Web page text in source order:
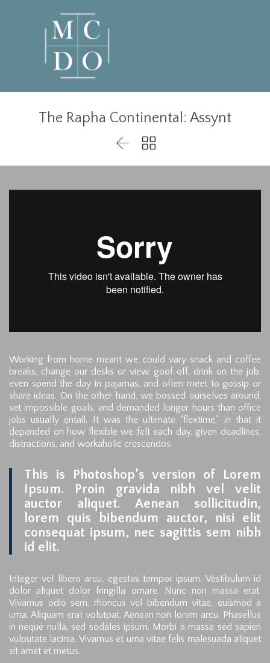
The Rapha Continental: Assynt
 
Working from home meant we could vary snack and coffee
breaks, change our desks or view, goof off, drink on the job,
even spend the day in pajamas, and often meet to gossip or
share ideas. On the other hand, we bossed ourselves around,
set impossible goals, and demanded longer hours than office
jobs usually entail. It was the ultimate “flextime,” in that it
depended on how flexible we felt each day, given deadlines,
distractions, and workaholic crescendos.
This is Photoshop’s version of Lorem
Ipsum. Proin gravida nibh vel velit
auctor aliquet. Aenean sollicitudin,
lorem quis bibendum auctor, nisi elit
consequat ipsum, nec sagittis sem nibh
id elit.
Integer vel libero arcu, egestas tempor ipsum. Vestibulum id
dolor aliquet dolor fringilla ornare. Nunc non massa erat.
Vivamus odio sem, rhoncus vel bibendum vitae, euismod a
urna. Aliquam erat volutpat. Aenean non lorem arcu. Phasellus
in neque nulla, sed sodales ipsum. Morbi a massa sed sapien
vulputate lacinia. Vivamus et urna vitae felis malesuada aliquet
sit amet et metus.